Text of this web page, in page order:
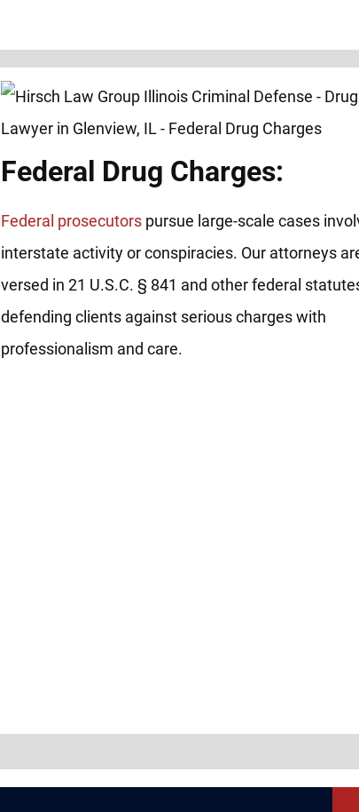
Federal Drug Charges:
Federal prosecutors pursue large-scale cases
interstate activity or conspiracies. Our attorneys
versed in 21 U.S.C. § 841 and other federal
defending clients against serious charges with
professionalism and care.